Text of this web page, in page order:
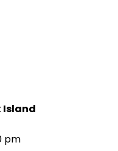
Island
pm